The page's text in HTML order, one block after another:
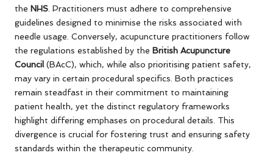
the NHS . Practitioners must adhere to comprehensive
guidelines designed to minimise the risks associated with
needle usage. Conversely, acupuncture practitioners follow
the regulations established by the British Acupuncture
Council(BAcC), which, while also prioritising patient safety,
may vary in certain procedural specifics. Both practices
remain steadfast in their commitment to maintaining
patient health, yet the distinct regulatory frameworks
highlight differing emphases on procedural details. This
divergence is crucial for fostering trust and ensuring safety
standards within the therapeutic community.